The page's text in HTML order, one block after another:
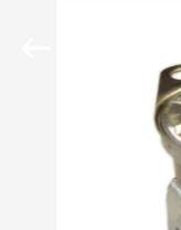
PRODUCTS